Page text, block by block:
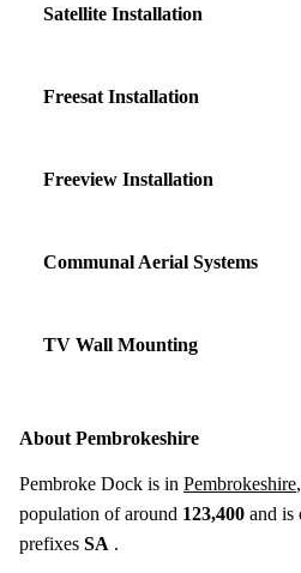
Satellite Installation
Freesat Installation
Freeview Installation
Communal Aerial Systems
TV Wall Mounting
About Pembrokeshire
Pembroke Dock is in Pembrokeshire
population of around 123,400 and is
prefixes SA .